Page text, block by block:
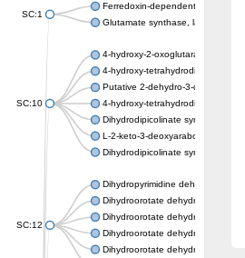
SC:1
Ferredoxin-dependent glutamate
Glutamate synthase, large subunit
SC:10
4-hydroxy-2-oxoglutarate
4-hydroxy-tetrahydrodipicolinate
Putative 2-dehydro-3-deoxy-D-
4-hydroxy-tetrahydrodipicolinate
Dihydrodipicolinate synthase DapA
L-2-keto-3-deoxyarabonate
Dihydrodipicolinate synthase/N-
SC:12
Dihydropyrimidine dehydrogenase
Dihydroorotate dehydrogenase
Dihydroorotate dehydrogenase
Dihydroorotate dehydrogenase
Dihydroorotate dehydrogenase A